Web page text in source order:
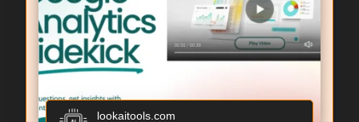
lookaitools.com